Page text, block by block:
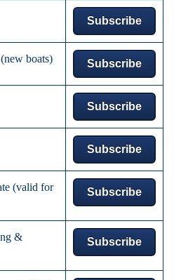
Subscribe
boats) Subscribe
Subscribe
Subscribe
(valid for
Subscribe
&
Subscribe